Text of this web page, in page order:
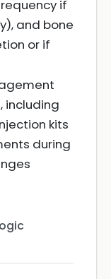
if
and bone
or if
including
kits
during